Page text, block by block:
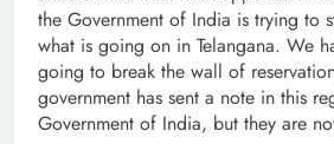
the Government of India is trying to
what is going on in Telangana. We
going to break the wall of
government has sent a note in this
Government of India, but they are